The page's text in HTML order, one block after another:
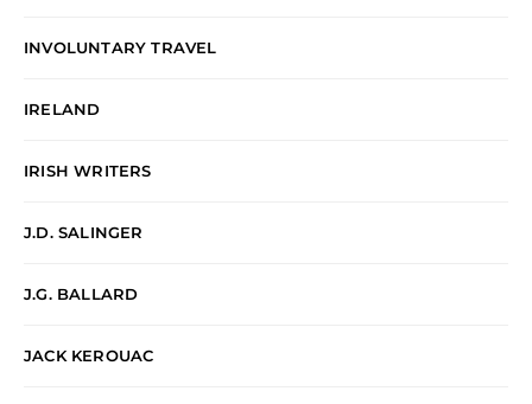
INVOLUNTARY TRAVEL
IRELAND
IRISH WRITERS
J.D. SALINGER
J.G. BALLARD
JACK KEROUAC